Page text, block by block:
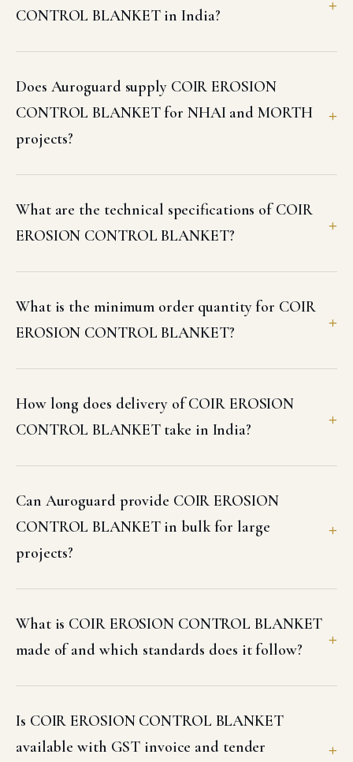
CONTROL BLANKET in India?
Does Auroguard supply COIR EROSION
CONTROL BLANKET for NHAI and MORTH
projects?
What are the technical specifications of COIR
EROSION CONTROL BLANKET?
What is the minimum order quantity for COIR
EROSION CONTROL BLANKET?
How long does delivery of COIR EROSION
CONTROL BLANKET take in India?
Can Auroguard provide COIR EROSION
CONTROL BLANKET in bulk for large
projects?
What is COIR EROSION CONTROL BLANKET
made of and which standards does it follow?
Is COIR EROSION CONTROL BLANKET
available with GST invoice and tender